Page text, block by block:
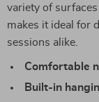
variety of
makes it ideal for
sessions alike.
Comfortable
Built-in